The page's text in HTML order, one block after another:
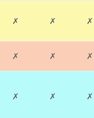
✗ ✗ ✗
✗ ✗ ✗
✗ ✗ ✗